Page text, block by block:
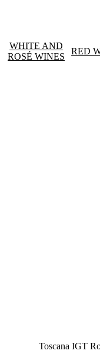
WHITE AND
ROSÉ WINES
RED
Toscana IGT